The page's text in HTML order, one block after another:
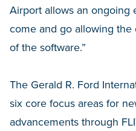
Airport allows an ongoing
come and go allowing
of the software.”
The Gerald R. Ford
six core focus areas for
advancements through